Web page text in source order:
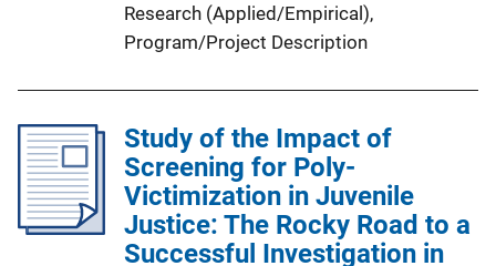
Research (Applied/Empirical),
Program/Project Description
Study of the Impact of
Screening for Poly-
Victimization in Juvenile
Justice: The Rocky Road to a
Successful Investigation in